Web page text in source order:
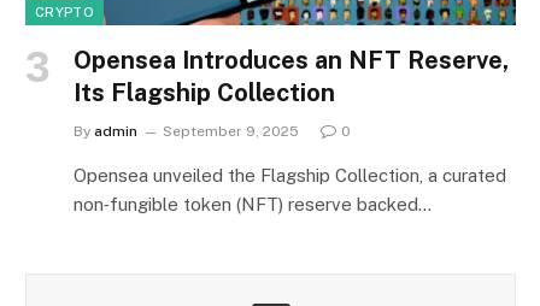
CRYPTO
Opensea Introduces an NFT Reserve,
Its Flagship Collection
By admin September 9, 2025 0
Opensea unveiled the Flagship Collection, a curated
non‑fungible token (NFT) reserve backed…